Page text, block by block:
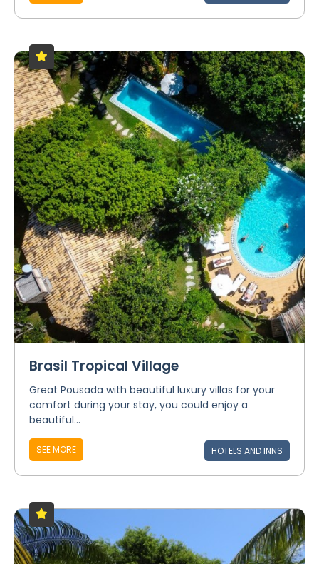
Brasil Tropical Village
Great Pousada with beautiful luxury villas for your
comfort during your stay, you could enjoy a
beautiful...
SEE MORE HOTELS AND INNS